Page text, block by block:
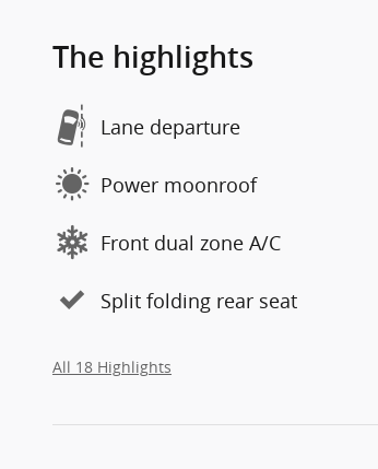
The highlights
Lane departure
Power moonroof
Front dual zone A/C
Split folding rear seat
All 18 Highlights